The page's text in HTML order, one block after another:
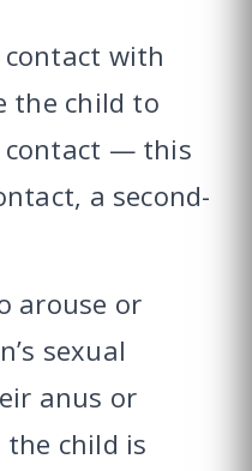
contact with
the child to
contact — this
a second-
arouse or
sexual
anus or
child is